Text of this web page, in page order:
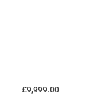
£9,999.00